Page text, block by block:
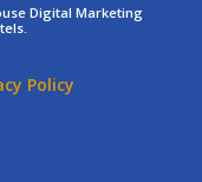
Digital Marketing
Policy